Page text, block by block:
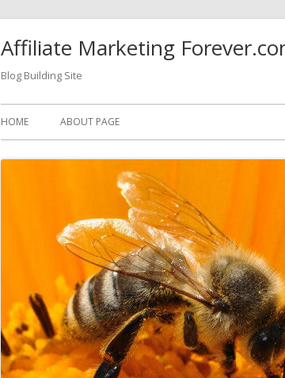
Affiliate Marketing
Blog Building Site
Primary
Menu
HOME ABOUT PAGE